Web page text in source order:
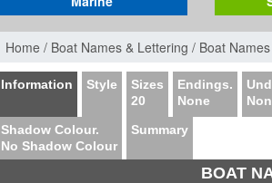
Home / Boat Names & Lettering / Boat Names
Information Style
Sizes
20
Endings.
None
Shadow Colour.
No Shadow Colour
Summary
BOAT